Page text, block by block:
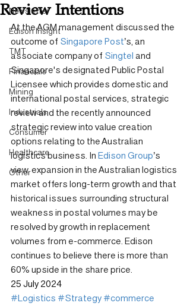
Newsletter
Edison Insight
TMT
Financials
Mining
Industrials
Consumer
Healthcare
Other
Review Intentions
At the AGM management discussed the
outcome of Singapore Post’s, an
associate company of Singtel and
Singapore's designated Public Postal
Licensee which provides domestic and
international postal services, strategic
review and the recently announced
strategic review into value creation
options relating to the Australian
logistics business. In Edison Group’s
view, expansion in the Australian logistics
market offers long-term growth and that
historical issues surrounding structural
weakness in postal volumes may be
resolved by growth in replacement
volumes from e-commerce. Edison
continues to believe there is more than
60% upside in the share price.
25 July 2024
#Logistics #Strategy#commerce